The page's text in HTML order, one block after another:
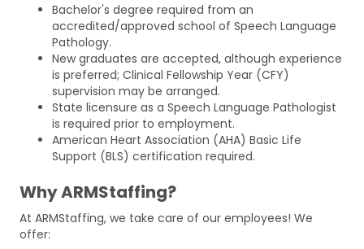
Bachelor's degree required from an
accredited/approved school of Speech Language
Pathology.
New graduates are accepted, although experience
is preferred; Clinical Fellowship Year (CFY)
supervision may be arranged.
State licensure as a Speech Language Pathologist
is required prior to employment.
American Heart Association (AHA) Basic Life
Support (BLS) certification required.
Why ARMStaffing?
At ARMStaffing, we take care of our employees! We
offer: